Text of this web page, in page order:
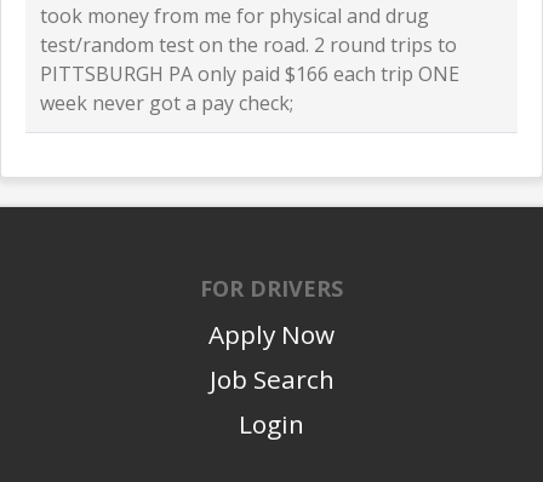
took money from me for physical and drug
test/random test on the road. 2 round trips to
PITTSBURGH PA only paid $166 each trip ONE
week never got a pay check;
FOR DRIVERS
Apply Now
Job Search
Login